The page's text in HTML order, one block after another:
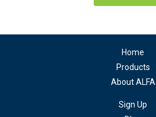
Home
Products
About ALFA
Sign Up